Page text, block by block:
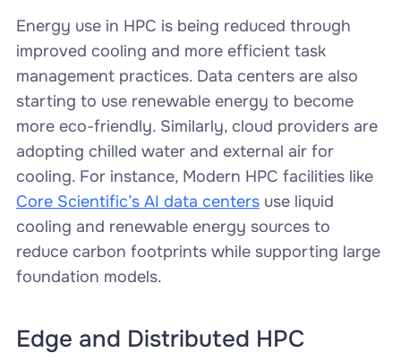
Energy use in HPC is being reduced through
improved cooling and more efficient task
management practices. Data centers are also
starting to use renewable energy to become
more eco-friendly. Similarly, cloud providers are
adopting chilled water and external air for
cooling. For instance, Modern HPC facilities like
Core Scientific’s AI data centersuse liquid
cooling and renewable energy sources to
reduce carbon footprints while supporting large
foundation models.
Edge and Distributed HPC